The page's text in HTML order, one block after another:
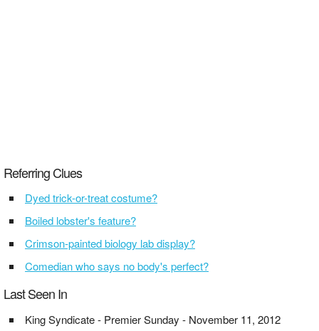
Referring Clues
Dyed trick-or-treat costume?
Boiled lobster's feature?
Crimson-painted biology lab display?
Comedian who says no body's perfect?
Last Seen In
King Syndicate - Premier Sunday - November 11, 2012